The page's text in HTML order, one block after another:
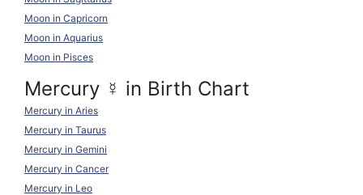
Moon in Capricorn
Moon in Aquarius
Moon in Pisces
Mercury ☿ in Birth Chart
Mercury in Aries
Mercury in Taurus
Mercury in Gemini
Mercury in Cancer
Mercury in Leo